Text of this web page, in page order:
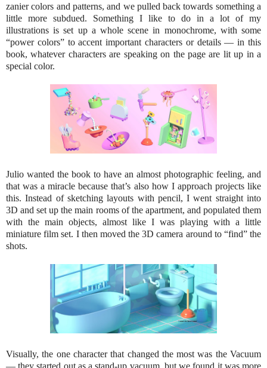
zanier colors and patterns, and we pulled back towards something a
little more subdued. Something I like to do in a lot of my
illustrations is set up a whole scene in monochrome, with some
“power colors” to accent important characters or details — in this
book, whatever characters are speaking on the page are lit up in a
special color.
Julio wanted the book to have an almost photographic feeling, and
that was a miracle because that’s also how I approach projects like
this. Instead of sketching layouts with pencil, I went straight into
3D and set up the main rooms of the apartment, and populated them
with the main objects, almost like I was playing with a little
miniature film set. I then moved the 3D camera around to “find” the
shots.
Visually, the one character that changed the most was the Vacuum
— they started out as a stand-up vacuum, but we found it was more